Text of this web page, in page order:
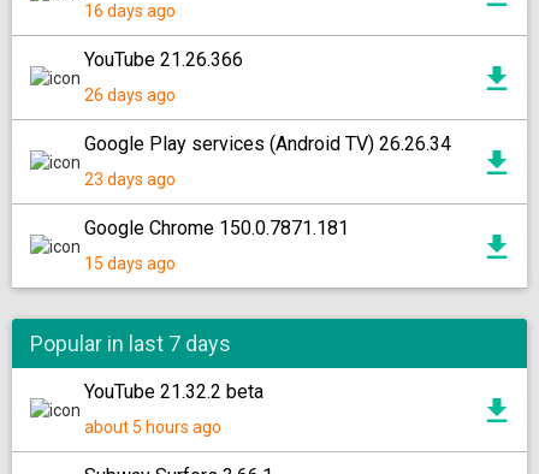
16 days ago
YouTube 21.26.366
26 days ago
Google Play services (Android TV) 26.26.34
23 days ago
Google Chrome 150.0.7871.181
15 days ago
Popular in last 7 days
YouTube 21.32.2 beta
about 5 hours ago